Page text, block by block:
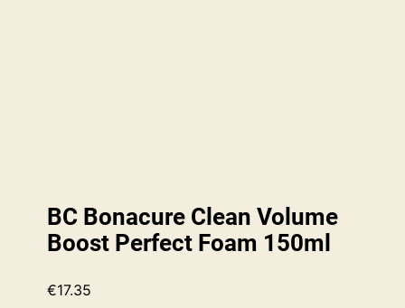
BC Bonacure Clean Volume
Boost Perfect Foam 150ml
€17.35